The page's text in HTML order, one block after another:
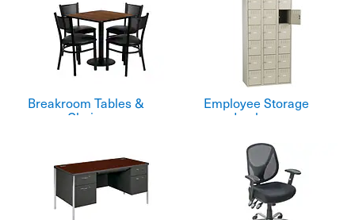
Breakroom Tables &
Chairs
Employee Storage
Lockers